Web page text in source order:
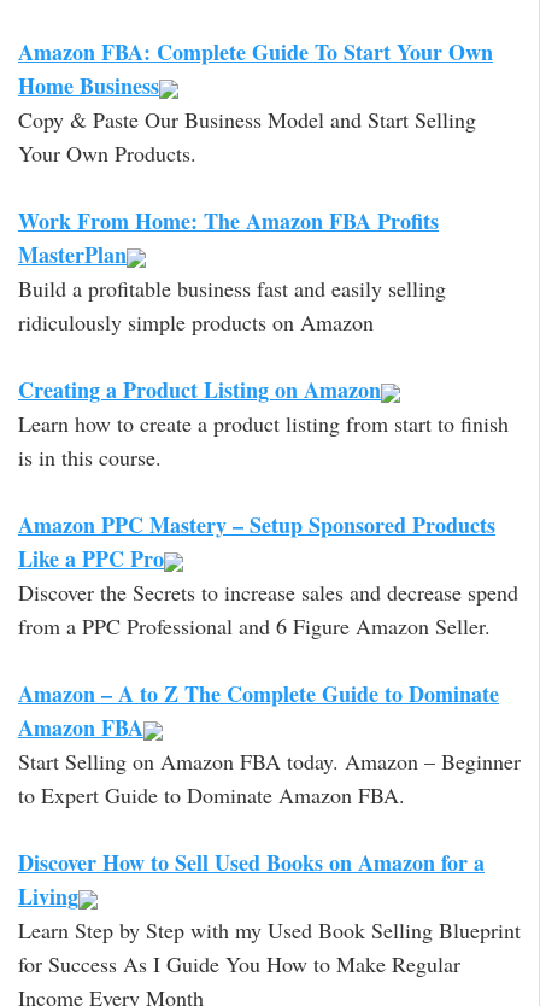
Amazon FBA: Complete Guide To Start Your Own
Home Business
Copy & Paste Our Business Model and Start Selling
Your Own Products.
Work From Home: The Amazon FBA Profits
MasterPlan
Build a profitable business fast and easily selling
ridiculously simple products on Amazon
Creating a Product Listing on Amazon
Learn how to create a product listing from start to finish
is in this course.
Amazon PPC Mastery – Setup Sponsored Products
Like a PPC Pro
Discover the Secrets to increase sales and decrease spend
from a PPC Professional and 6 Figure Amazon Seller.
Amazon – A to Z The Complete Guide to Dominate
Amazon FBA
Start Selling on Amazon FBA today. Amazon – Beginner
to Expert Guide to Dominate Amazon FBA.
Discover How to Sell Used Books on Amazon for a
Living
Learn Step by Step with my Used Book Selling Blueprint
for Success As I Guide You How to Make Regular
Income Every Month